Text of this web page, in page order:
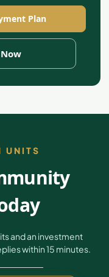
Plan
UNITS
and an investment
within 15 minutes.